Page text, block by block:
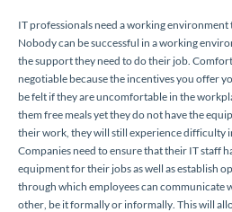
IT professionals need a working
Nobody can be successful in a working
the support they need to do their job.
negotiable because the incentives you offer
be felt if they are uncomfortable in the
them free meals yet they do not have the
their work, they will still experience difficulty
Companies need to ensure that their IT staff
equipment for their jobs as well as establish
through which employees can communicate
other, be it formally or informally. This will